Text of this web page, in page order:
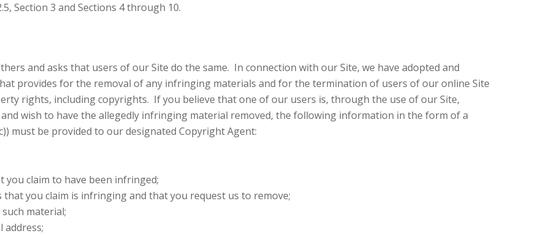
Section 3 and Sections 4 through 10.
and asks that users of our Site do the same. In connection with our Site, we have adopted and
provides for the removal of any infringing materials and for the termination of users of our online Site
rights, including copyrights. If you believe that one of our users is, through the use of our Site,
wish to have the allegedly infringing material removed, the following information in the form of a
must be provided to our designated Copyright Agent:
claim to have been infringed;
you claim is infringing and that you request us to remove;
material;
address;